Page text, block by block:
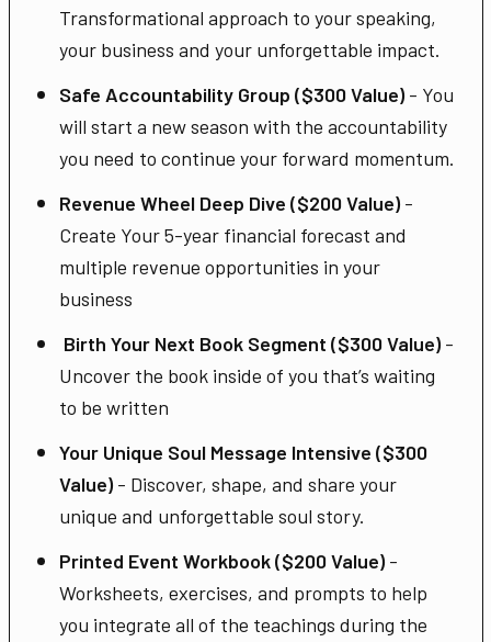
Transformational approach to your speaking,
your business and your unforgettable impact.
Safe Accountability Group ($300 Value) - You
will start a new season with the accountability
you need to continue your forward momentum.
Revenue Wheel Deep Dive ($200 Value) -
Create Your 5-year financial forecast and
multiple revenue opportunities in your
business
Birth Your Next Book Segment ($300 Value) -
Uncover the book inside of you that’s waiting
to be written
Your Unique Soul Message Intensive ($300
Value) - Discover, shape, and share your
unique and unforgettable soul story.
Printed Event Workbook ($200 Value) -
Worksheets, exercises, and prompts to help
you integrate all of the teachings during the